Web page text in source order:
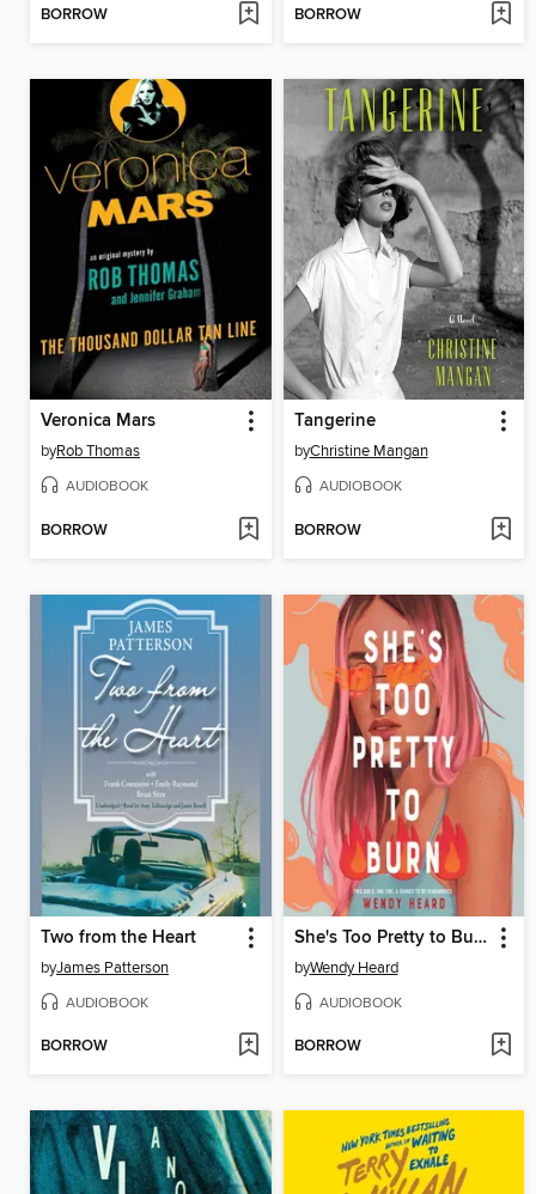
BORROW BORROW
Veronica Mars
byRob Thomas
AUDIOBOOK
BORROW
Tangerine
byChristine Mangan
AUDIOBOOK
BORROW
Two from the Heart
byJames Patterson
AUDIOBOOK
BORROW
She's Too Pretty to Burn
byWendy Heard
AUDIOBOOK
BORROW